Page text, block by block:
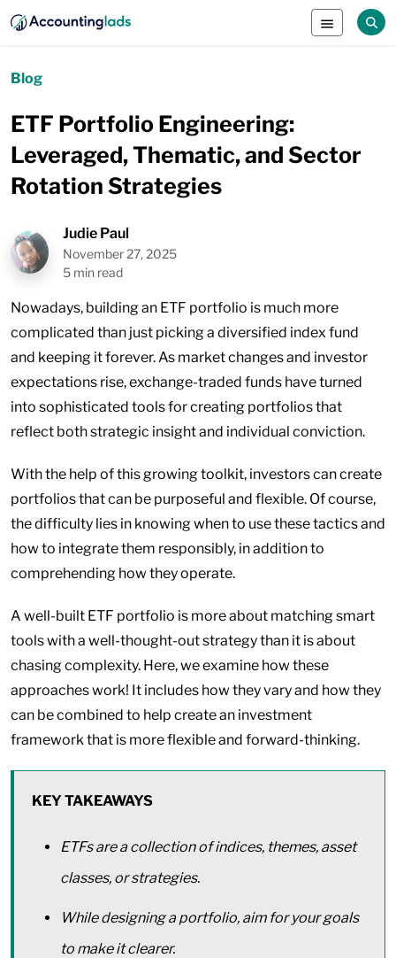
Blog
ETF Portfolio Engineering:
Leveraged, Thematic, and Sector
Rotation Strategies
Judie Paul
November 27, 2025
5 min read
Nowadays, building an ETF portfolio is much more
complicated than just picking a diversified index fund
and keeping it forever. As market changes and investor
expectations rise, exchange-traded funds have turned
into sophisticated tools for creating portfolios that
reflect both strategic insight and individual conviction.
With the help of this growing toolkit, investors can create
portfolios that can be purposeful and flexible. Of course,
the difficulty lies in knowing when to use these tactics and
how to integrate them responsibly, in addition to
comprehending how they operate.
A well-built ETF portfolio is more about matching smart
tools with a well-thought-out strategy than it is about
chasing complexity. Here, we examine how these
approaches work! It includes how they vary and how they
can be combined to help create an investment
framework that is more flexible and forward-thinking.
KEY TAKEAWAYS
ETFs are a collection of indices, themes, asset
classes, or strategies.
While designing a portfolio, aim for your goals
to make it clearer.